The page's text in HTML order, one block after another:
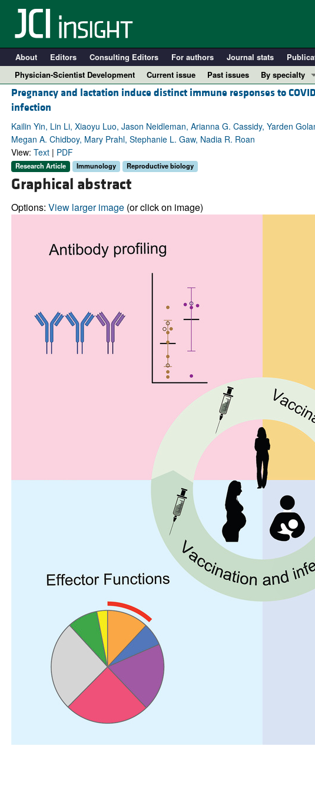
About Editors Consulting Editors For authors Journal stats
Physician-Scientist Development
Current issue Past issues
By specialty
COVID-19
Immunology
All ...
Pregnancy and lactation induce distinct immune responses to
infection
Kailin Yin, Lin Li, Xiaoyu Luo, Jason Neidleman, Arianna G. Cassidy, Yarden
Megan A. Chidboy, Mary Prahl, Stephanie L. Gaw, Nadia R. Roan
View: Text| PDF
Research Article Immunology Reproductive biology
Graphical abstract
Options: View larger image(or click on image)